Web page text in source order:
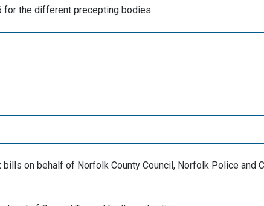
for the different precepting bodies:
on behalf of Norfolk County Council, Norfolk Police and